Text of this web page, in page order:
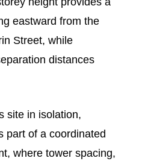
eastward from the
Street, while
distances
site in isolation,
part of a coordinated
where tower spacing,